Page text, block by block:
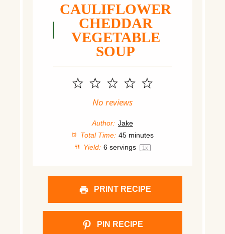
CAULIFLOWER
CHEDDAR
VEGETABLE
SOUP
5
4
3
Stars
2
Stars
1
Star
No reviews
Author: Jake
Total Time: 45 minutes
Yield: 6 servings 1x
PRINT RECIPE
PIN RECIPE